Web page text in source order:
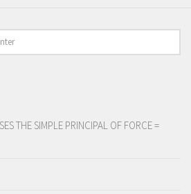
THE SIMPLE PRINCIPAL OF FORCE =